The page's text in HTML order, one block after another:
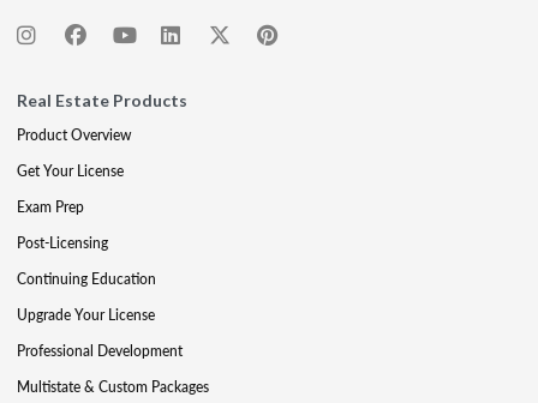
Real Estate Products
Product Overview
Get Your License
Exam Prep
Post-Licensing
Continuing Education
Upgrade Your License
Professional Development
Multistate & Custom Packages